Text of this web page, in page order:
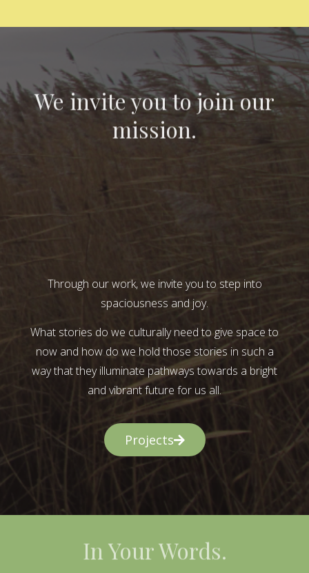
We invite you to join our
mission.
Through our work, we invite you to step into
spaciousness and joy.
What stories do we culturally need to give space to
now and how do we hold those stories in such a
way that they illuminate pathways towards a bright
and vibrant future for us all.
Projects
In Your Words.